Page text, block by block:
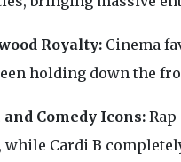
Royalty:Cinema
holding down the
Comedy Icons:Rap
while Cardi B